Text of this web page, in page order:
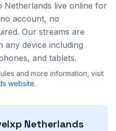
Netherlands live online for
account, no
Our streams are
any device including
and tablets.
and more information, visit
website.
Netherlands